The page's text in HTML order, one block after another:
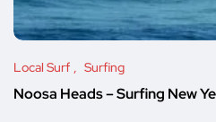
Local Surf Surfing
Noosa Heads – Surfing New